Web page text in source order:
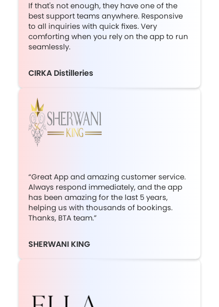
If that's not enough, they have one of the
best support teams anywhere. Responsive
to all inquiries with quick fixes. Very
comforting when you rely on the app to run
seamlessly.
CIRKA Distilleries
“Great App and amazing customer service.
Always respond immediately, and the app
has been amazing for the last 5 years,
helping us with thousands of bookings.
Thanks, BTA team.”
SHERWANI KING